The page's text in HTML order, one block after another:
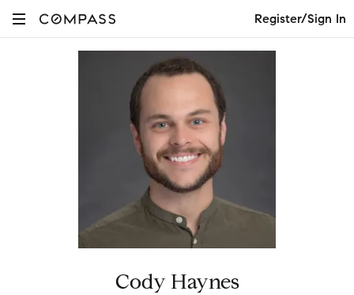
Register/Sign In
Cody Haynes